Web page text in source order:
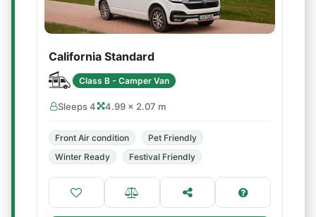
California Standard
Class B - Camper Van
Sleeps 4 4.99 × 2.07 m
Front Air condition
Pet Friendly
Winter Ready
Festival Friendly